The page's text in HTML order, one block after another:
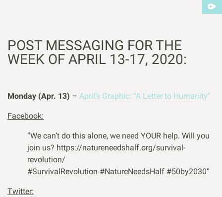
POST MESSAGING FOR THE
WEEK OF APRIL 13-17, 2020:
Monday (Apr. 13) – April’s Graphic: “A Letter to Humanity”
Facebook:
“We can’t do this alone, we need YOUR help. Will you
join us? https://natureneedshalf.org/survival-
revolution/
#SurvivalRevolution #NatureNeedsHalf #50by2030“
Twitter: